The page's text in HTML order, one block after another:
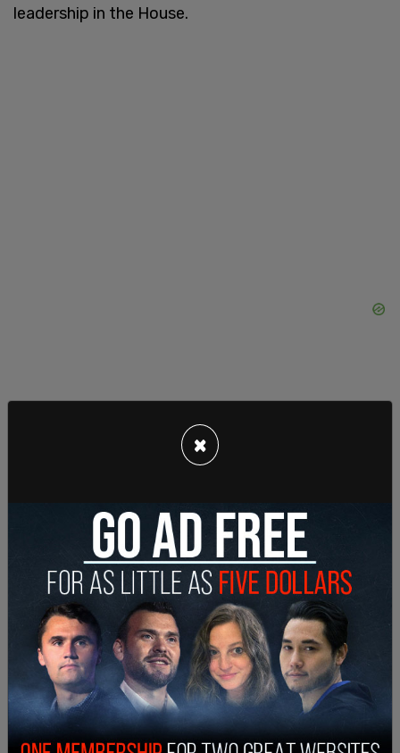
leadership in the House.
"Elise Stefanik is truly a great leader and a
devoted patriot. Today’s selfless decision shows
America what those of us who work with her
already know. She is deeply devoted to her
country and fully committed to see President
×